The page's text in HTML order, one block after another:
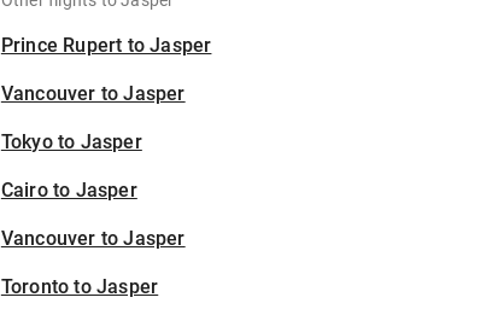
Prince Rupert to Jasper
Vancouver to Jasper
Tokyo to Jasper
Cairo to Jasper
Vancouver to Jasper
Toronto to Jasper